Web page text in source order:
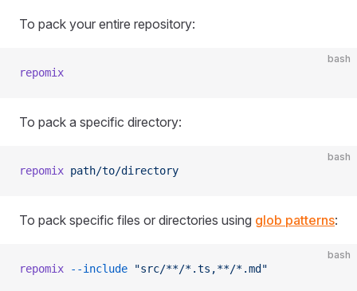
To pack your entire repository:
bash
repomix
To pack a specific directory:
bash
repomix path/to/directory
To pack specific files or directories using glob patterns:
bash
repomix --include "src/**/*.ts,**/*.md"